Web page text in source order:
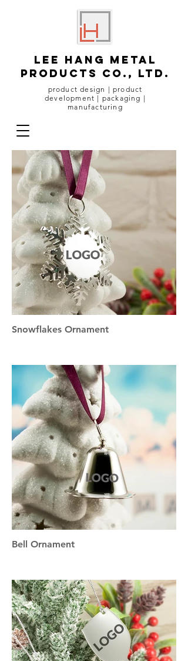
lee hang metal
products co., ltd.
product design | product
development | packaging |
manufacturing
Snowflakes Ornament
Bell Ornament